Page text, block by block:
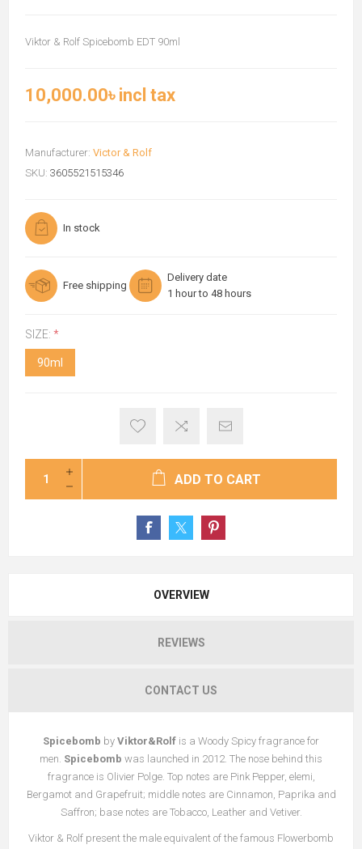
Viktor & Rolf Spicebomb EDT 90ml
10,000.00৳ incl tax
Manufacturer: Victor & Rolf
SKU: 3605521515346
In stock
Free shipping
Delivery date
1 hour to 48 hours
SIZE: *
90ml
ADD TO CART
OVERVIEW
REVIEWS
CONTACT US
Spicebomb by Viktor&Rolf is a Woody Spicy fragrance for
men. Spicebomb was launched in 2012. The nose behind this
fragrance is Olivier Polge. Top notes are Pink Pepper, elemi,
Bergamot and Grapefruit; middle notes are Cinnamon, Paprika and
Saffron; base notes are Tobacco, Leather and Vetiver.
Viktor & Rolf present the male equivalent of the famous Flowerbomb